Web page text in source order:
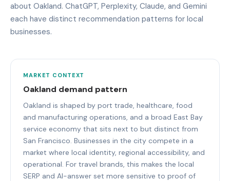
about Oakland. ChatGPT, Perplexity, Claude, and Gemini
each have distinct recommendation patterns for local
businesses.
MARKET CONTEXT
Oakland demand pattern
Oakland is shaped by port trade, healthcare, food
and manufacturing operations, and a broad East Bay
service economy that sits next to but distinct from
San Francisco. Businesses in the city compete in a
market where local identity, regional accessibility, and
operational. For travel brands, this makes the local
SERP and AI-answer set more sensitive to proof of